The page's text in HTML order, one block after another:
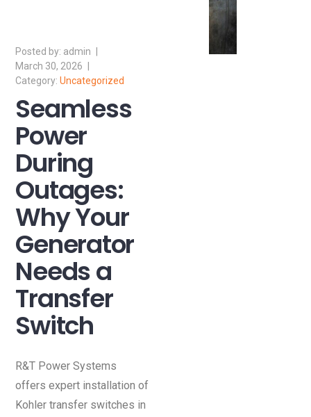
admin
March 30, 2026
Uncategorized
Seamless
Power
During
Outages:
Why Your
Generator
Needs a
Transfer
Switch
R&T Power Systems
offers expert installation of
Kohler transfer switches in